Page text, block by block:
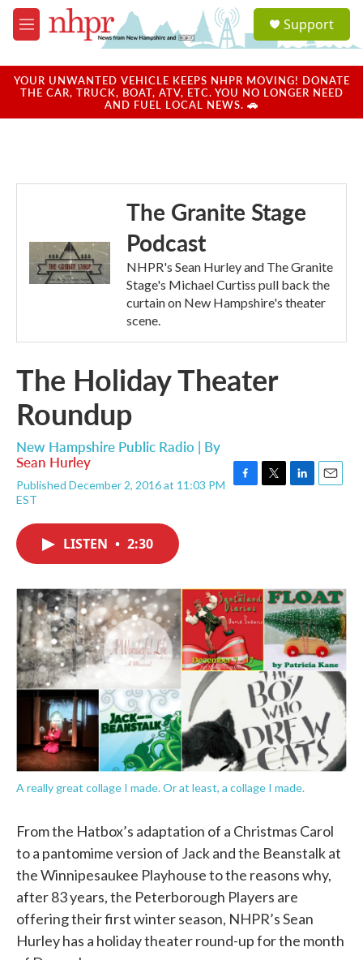
Skip to main content
M
e
u
a
u
Support
YOUR UNWANTED VEHICLE KEEPS NHPR MOVING! DONATE
THE CAR, TRUCK, BOAT, ATV, ETC. YOU NO LONGER NEED
AND FUEL LOCAL NEWS. 🚗
The Granite Stage
Podcast
NHPR's Sean Hurley and The Granite
Stage's Michael Curtiss pull back the
curtain on New Hampshire's theater
scene.
The Holiday Theater
Roundup
New Hampshire Public Radio | By
Sean Hurley
Published December 2, 2016 at 11:03 PM
EST
k
n
LISTEN • 2:30
A really great collage I made. Or at least, a collage I made.
From the Hatbox’s adaptation of a Christmas Carol
to a pantomime version of Jack and the Beanstalk at
the Winnipesaukee Playhouse to the reasons why,
after 83 years, the Peterborough Players are
offering their first winter season, NHPR’s Sean
Hurley has a holiday theater round-up for the month